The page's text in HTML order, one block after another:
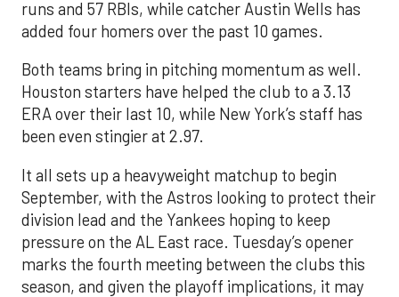
runs and 57 RBIs, while catcher Austin Wells has
added four homers over the past 10 games.
Both teams bring in pitching momentum as well.
Houston starters have helped the club to a 3.13
ERA over their last 10, while New York’s staff has
been even stingier at 2.97.
It all sets up a heavyweight matchup to begin
September, with the Astros looking to protect their
division lead and the Yankees hoping to keep
pressure on the AL East race. Tuesday’s opener
marks the fourth meeting between the clubs this
season, and given the playoff implications, it may